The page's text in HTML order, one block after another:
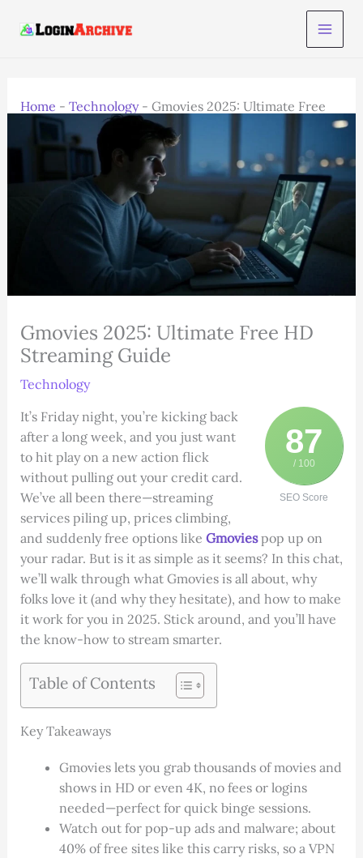
Home - Technology- Gmovies 2025: Ultimate Free
HD Streaming Guide
Gmovies 2025: Ultimate Free HD
Streaming Guide
Technology
87
/ 100
SEO Score
It’s Friday night, you’re kicking back
after a long week, and you just want
to hit play on a new action flick
without pulling out your credit card.
We’ve all been there—streaming
services piling up, prices climbing,
and suddenly free options like Gmoviespop up on
your radar. But is it as simple as it seems? In this chat,
we’ll walk through what Gmovies is all about, why
folks love it (and why they hesitate), and how to make
it work for you in 2025. Stick around, and you’ll have
the know-how to stream smarter.
Table of Contents
Key Takeaways
Gmovies lets you grab thousands of movies and
shows in HD or even 4K, no fees or logins
needed—perfect for quick binge sessions.
Watch out for pop-up ads and malware; about
40% of free sites like this carry risks, so a VPN